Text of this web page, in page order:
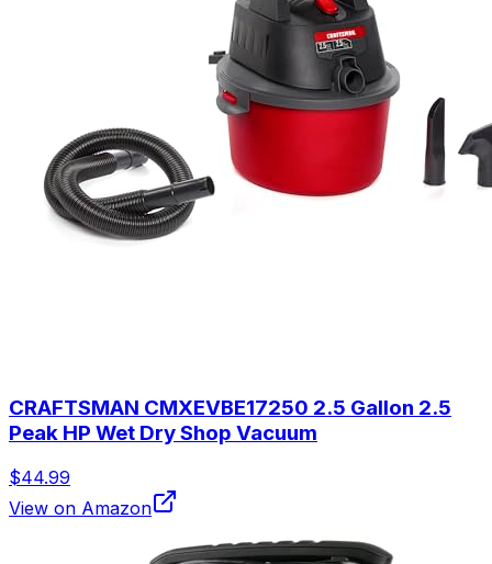
CRAFTSMAN CMXEVBE17250 2.5 Gallon 2.5
Peak HP Wet Dry Shop Vacuum
$44.99
View on Amazon